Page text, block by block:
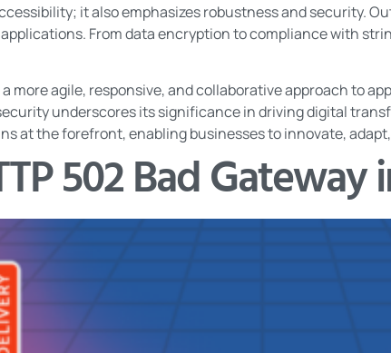
it also emphasizes robustness and security.
From data encryption to compliance with
more agile, responsive, and collaborative approach to
underscores its significance in driving digital
at the forefront, enabling businesses to innovate,
502 Bad Gateway